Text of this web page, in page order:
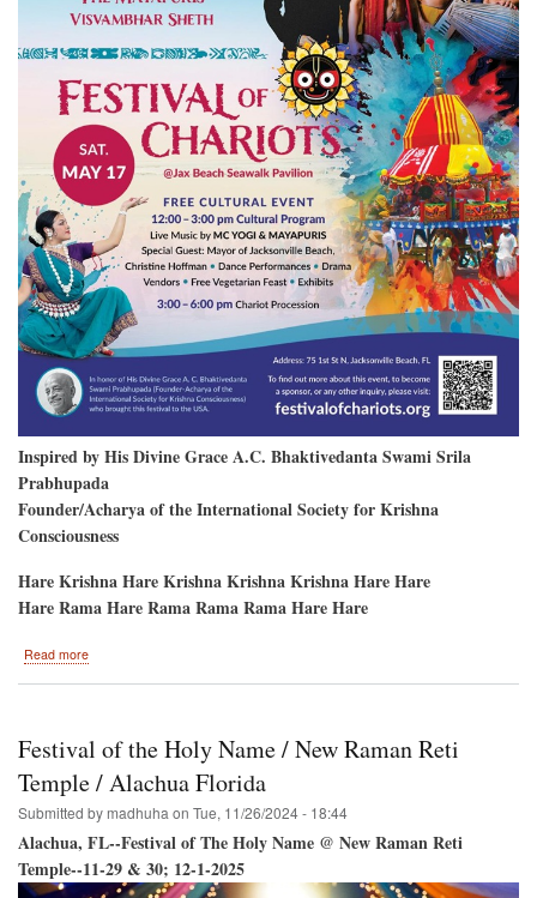
Inspired by His Divine Grace A.C. Bhaktivedanta Swami Srila
Prabhupada
Founder/Acharya of the International Society for Krishna
Consciousness
Hare Krishna Hare Krishna Krishna Krishna Hare Hare
Hare Rama Hare Rama Rama Rama Hare Hare
Read more
Jacksonville
Beach
May
16
&
Festival of the Holy Name / New Raman Reti
Temple / Alachua Florida
Submitted by madhuha on Tue, 11/26/2024 - 18:44
Alachua, FL--Festival of The Holy Name @ New Raman Reti
Temple--11-29 & 30; 12-1-2025